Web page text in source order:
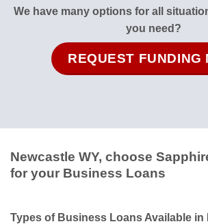
We have many options for all
you need?
REQUEST FUNDING
Newcastle WY, choose
for your Business Loans
Types of Business Loans Available in